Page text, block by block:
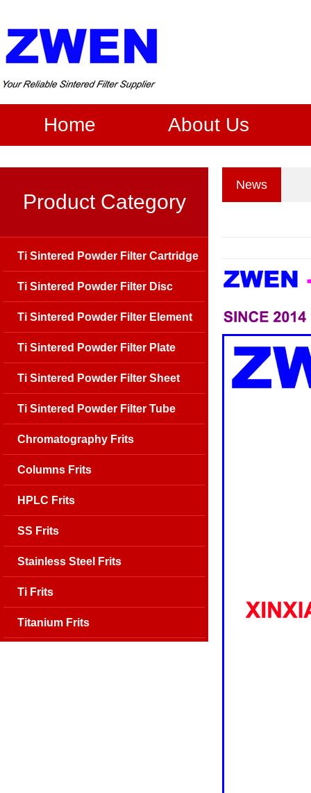
Home About Us
News
Product Category
Ti Sintered Powder Filter Cartridge
Ti Sintered Powder Filter Disc
Ti Sintered Powder Filter Element
Ti Sintered Powder Filter Plate
Ti Sintered Powder Filter Sheet
Ti Sintered Powder Filter Tube
Chromatography Frits
Columns Frits
HPLC Frits
SS Frits
Stainless Steel Frits
Ti Frits
Titanium Frits